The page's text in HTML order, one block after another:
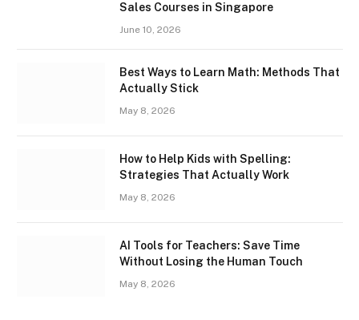
Sales Courses in Singapore
June 10, 2026
Best Ways to Learn Math: Methods That
Actually Stick
May 8, 2026
How to Help Kids with Spelling:
Strategies That Actually Work
May 8, 2026
AI Tools for Teachers: Save Time
Without Losing the Human Touch
May 8, 2026